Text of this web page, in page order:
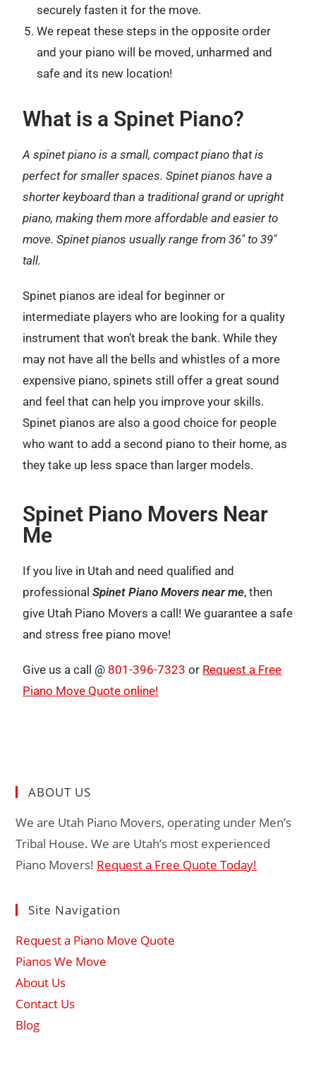
securely fasten it for the move.
We repeat these steps in the opposite order
and your piano will be moved, unharmed and
safe and its new location!
What is a Spinet Piano?
A spinet piano is a small, compact piano that is
perfect for smaller spaces. Spinet pianos have a
shorter keyboard than a traditional grand or upright
piano, making them more affordable and easier to
move. Spinet pianos usually range from 36″ to 39″
tall.
Spinet pianos are ideal for beginner or
intermediate players who are looking for a quality
instrument that won’t break the bank. While they
may not have all the bells and whistles of a more
expensive piano, spinets still offer a great sound
and feel that can help you improve your skills.
Spinet pianos are also a good choice for people
who want to add a second piano to their home, as
they take up less space than larger models.
Spinet Piano Movers Near
Me
If you live in Utah and need qualified and
professionalSpinet Piano Movers near me, then
give Utah Piano Movers a call! We guarantee a safe
and stress free piano move!
Give us a call @ 801-396-7323 or Request a Free
Piano Move Quote online!
ABOUT US
We are Utah Piano Movers, operating under Men’s
Tribal House. We are Utah’s most experienced
Piano Movers! Request a Free Quote Today!
Site Navigation
Request a Piano Move Quote
Pianos We Move
About Us
Contact Us
Blog